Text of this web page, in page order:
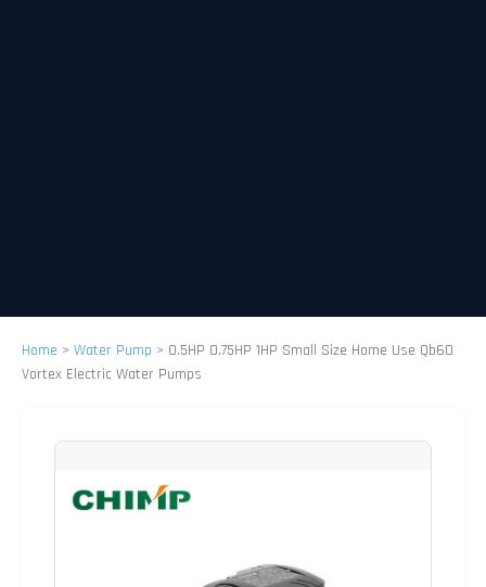
Home > Water Pump > 0.5HP 0.75HP 1HP Small Size Home Use Qb60
Vortex Electric Water Pumps